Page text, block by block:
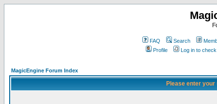
FAQ Search
Profile
Log in to
MagicEngine Forum Index
Please enter